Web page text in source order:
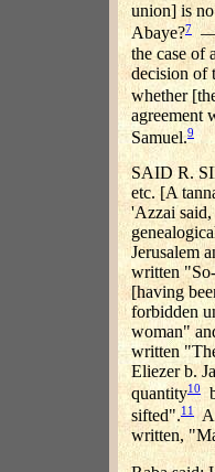
union] is no
Abaye?7 —
the case of
decision of
whether
agreement
Samuel.9
SAID R.
etc. [A
'Azzai
Jerusalem
written
[having
forbidden
woman"
written
Eliezer b.
quantity10
sifted".11
written,